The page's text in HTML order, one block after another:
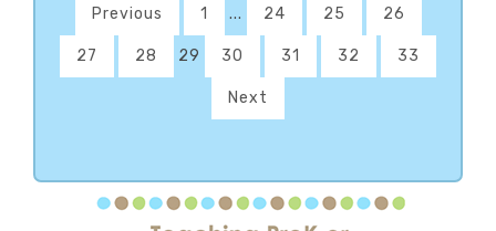
Previous 1 ... 24 25 26
27 28 29 30 31 32 33
Next